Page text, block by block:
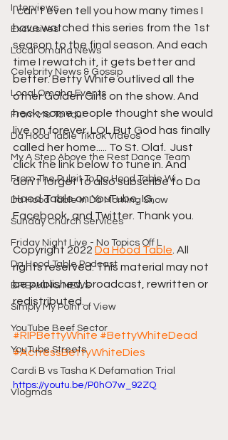
Interviews
Exclusives
Local Omaha News
Celebrity News & Gossip
Local Omaha Events
From Me To You!
Da Hood Table TikTok Videos
My A Step Above the Rest Dance Team
From The Pulpit To Da Hood Table Wi
Da Hood Table In Da Morning Show
Sunday Church Services
Friday Night Live - No Topics Off L
Da Hood Table Podcast
BREAKING NEWS
Simply My Point of View
YouTube Beef Sector
YouTube Streets
Cardi B vs Tasha K Defamation Trial
Vlogmas
I can't even tell you how many times I
have watched this series from the 1st
season to the final season. And each
time I rewatch it, it gets better and
better. Betty White outlived all the
other Golden Girls on the show. And
heck, some people thought she would
live on forever. LOL But God has finally
called her home..... To St. Olaf.  Just
click the link below to tune in. And
don't forget to also subscribe to Da
Hood Table on YouTube, IG,
Facebook, and Twitter. Thank you.
Copyright 2022 Da Hood Table . All
rights reserved. This material may not
be published, broadcast, rewritten or
redistributed.
#RIPBettyWhite #BettyWhiteDead
#ActressBettyWhiteDies
https://youtu.be/P0hO7w_92ZQ